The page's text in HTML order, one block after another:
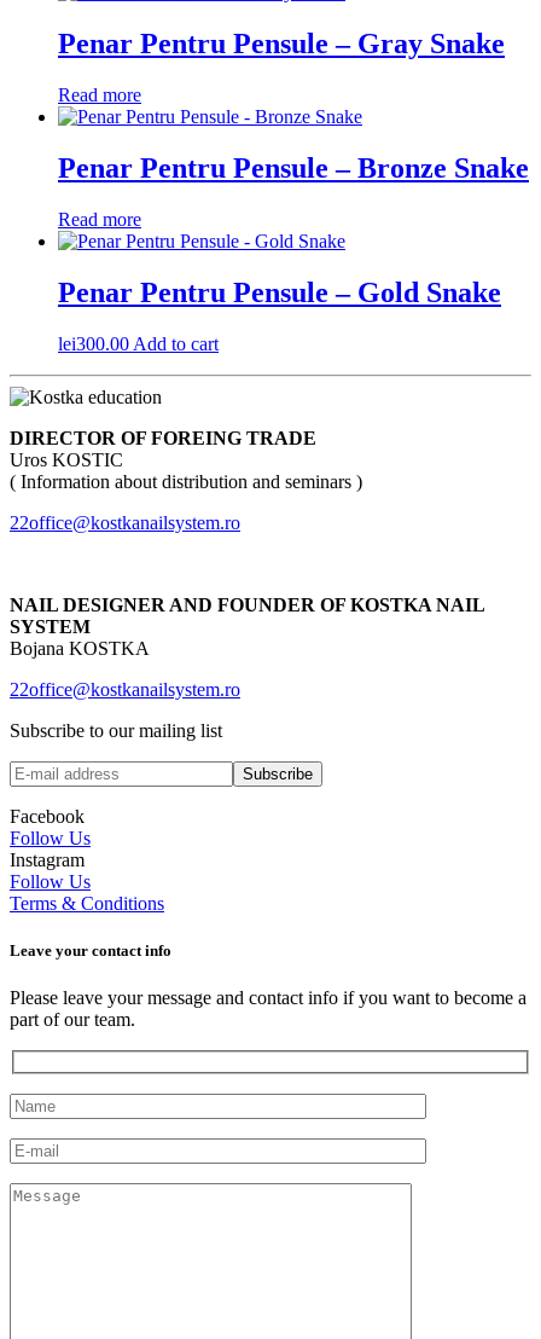
Penar Pentru Pensule – Gray Snake
Read more
Penar Pentru Pensule – Bronze Snake
Read more
Penar Pentru Pensule – Gold Snake
lei300.00 Add to cart
DIRECTOR OF FOREING TRADE
Uros KOSTIC
( Information about distribution and seminars )
22office@kostkanailsystem.ro
NAIL DESIGNER AND FOUNDER OF KOSTKA NAIL
SYSTEM
Bojana KOSTKA
22office@kostkanailsystem.ro
Subscribe to our mailing list
Facebook
Follow Us
Instagram
Follow Us
Terms & Conditions
Leave your сontact info
Please leave your message and contact info if you want to become a
part of our team.